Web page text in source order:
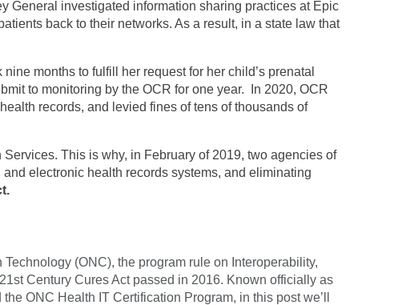
General investigated information sharing practices at Epic
back to their networks. As a result, in a state law that
months to fulfill her request for her child’s prenatal
to monitoring by the OCR for one year. In 2020, OCR
records, and levied fines of tens of thousands of
This is why, in February of 2019, two agencies of
electronic health records systems, and eliminating
(ONC), the program rule on Interoperability,
Century Cures Act passed in 2016. Known officially as
ONC Health IT Certification Program, in this post we’ll